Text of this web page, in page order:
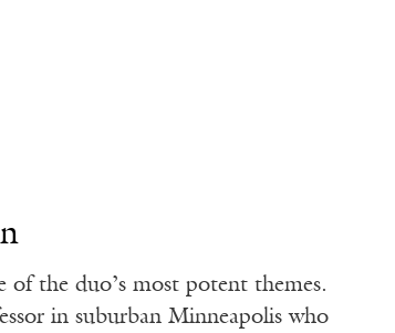
the duo’s most potent themes.
in suburban Minneapolis who